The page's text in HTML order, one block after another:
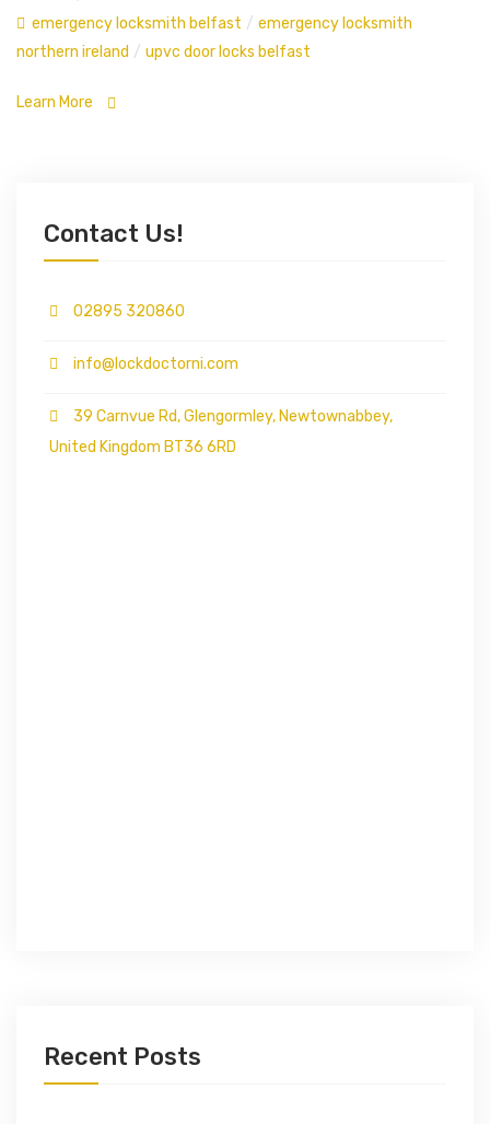
emergency locksmith belfast / emergency locksmith
northern ireland / upvc door locks belfast
Learn More
Contact Us!
02895 320860
info@lockdoctorni.com
39 Carnvue Rd, Glengormley, Newtownabbey,
United Kingdom BT36 6RD
Recent Posts